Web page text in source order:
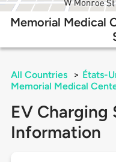
Memorial Medical
All Countries > États-
Memorial Medical
EV Charging
Information